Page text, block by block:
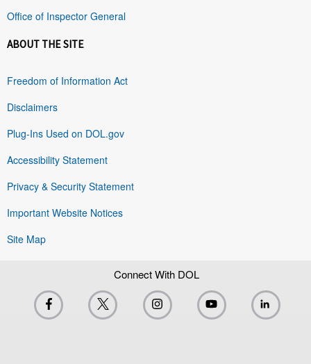
Office of Inspector General
ABOUT THE SITE
Freedom of Information Act
Disclaimers
Plug-Ins Used on DOL.gov
Accessibility Statement
Privacy & Security Statement
Important Website Notices
Site Map
Connect With DOL